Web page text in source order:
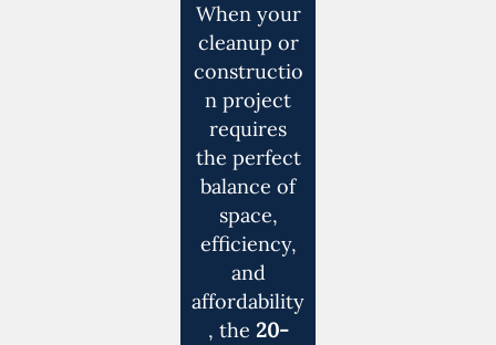
When your
cleanup or
constructio
n project
requires
the perfect
balance of
space,
efficiency,
and
affordability
, the 20-